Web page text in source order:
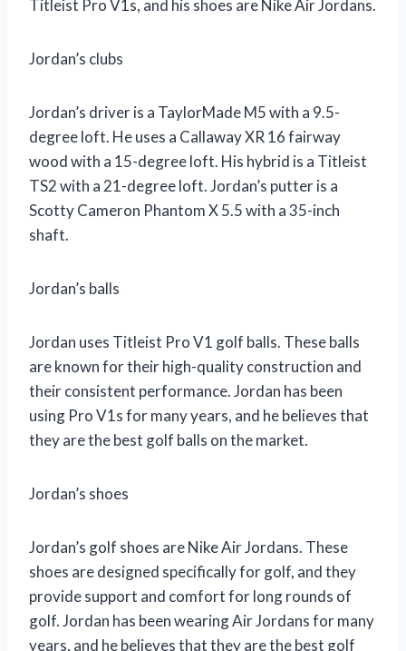
Titleist Pro V1s, and his shoes are Nike Air Jordans.
Jordan’s clubs
Jordan’s driver is a TaylorMade M5 with a 9.5-
degree loft. He uses a Callaway XR 16 fairway
wood with a 15-degree loft. His hybrid is a Titleist
TS2 with a 21-degree loft. Jordan’s putter is a
Scotty Cameron Phantom X 5.5 with a 35-inch
shaft.
Jordan’s balls
Jordan uses Titleist Pro V1 golf balls. These balls
are known for their high-quality construction and
their consistent performance. Jordan has been
using Pro V1s for many years, and he believes that
they are the best golf balls on the market.
Jordan’s shoes
Jordan’s golf shoes are Nike Air Jordans. These
shoes are designed specifically for golf, and they
provide support and comfort for long rounds of
golf. Jordan has been wearing Air Jordans for many
years, and he believes that they are the best golf